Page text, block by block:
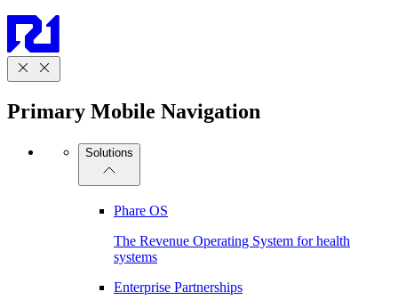
Primary Mobile Navigation
Solutions
Phare OS
The Revenue Operating System for health
systems
Enterprise Partnerships